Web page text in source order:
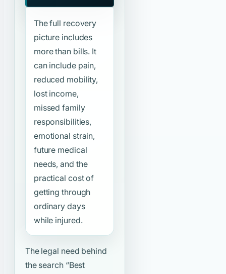
The full recovery
picture includes
more than bills. It
can include pain,
reduced mobility,
lost income,
missed family
responsibilities,
emotional strain,
future medical
needs, and the
practical cost of
getting through
ordinary days
while injured.
The legal need behind
the search “Best